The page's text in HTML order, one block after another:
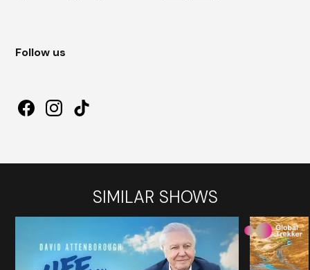
Follow us
SIMILAR SHOWS